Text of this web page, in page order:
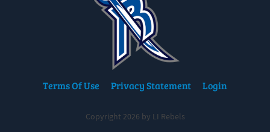
Terms Of Use Privacy Statement Login
Copyright 2026 by LI Rebels